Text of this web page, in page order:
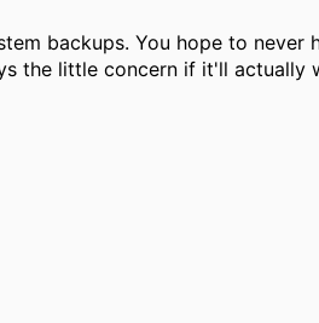
backups. You hope to never
the little concern if it'll actually